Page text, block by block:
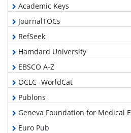
Academic Keys
JournalTOCs
RefSeek
Hamdard University
EBSCO A-Z
OCLC- WorldCat
Publons
Geneva Foundation for Medical
Euro Pub